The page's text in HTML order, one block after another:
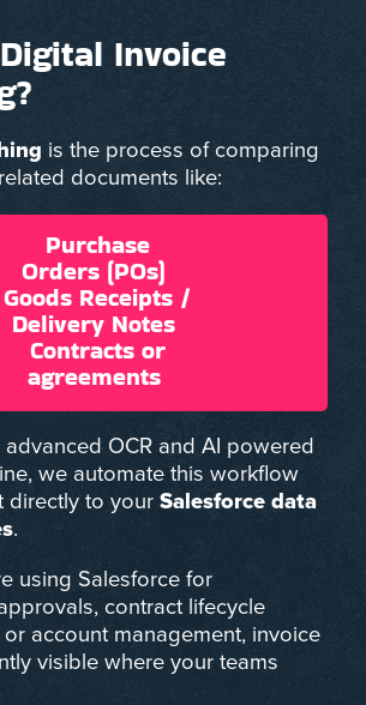
Invoice
is the process of comparing
documents like:
Purchase
Orders (POs)
Goods Receipts /
Delivery Notes
Contracts or
agreements
advanced OCR and AI powered
we automate this workflow
directly to your Salesforce data
.
using Salesforce for
contract lifecycle
account management, invoice
visible where your teams